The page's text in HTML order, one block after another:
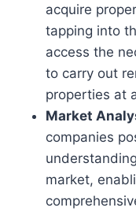
acquire
tapping into
access the
to carry out
properties at
Market
companies
market,